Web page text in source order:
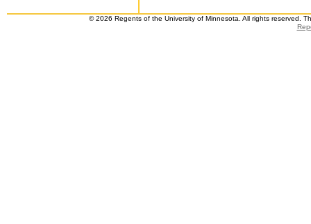
© 2026 Regents of the University of Minnesota. All rights reserved.